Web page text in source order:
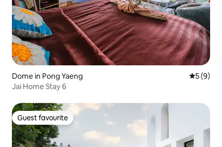
Dome in Pong Yaeng 5 out of
5 (9)
Jai Home Stay 6
Guest favourite
Guest favourite